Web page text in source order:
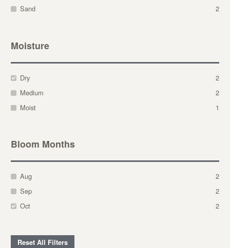
Sand
2
Moisture
Dry
2
Medium
2
Moist
1
Bloom Months
Aug
2
Sep
2
Oct
2
Reset All Filters